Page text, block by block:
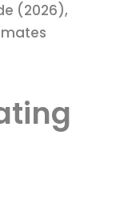
(2026),